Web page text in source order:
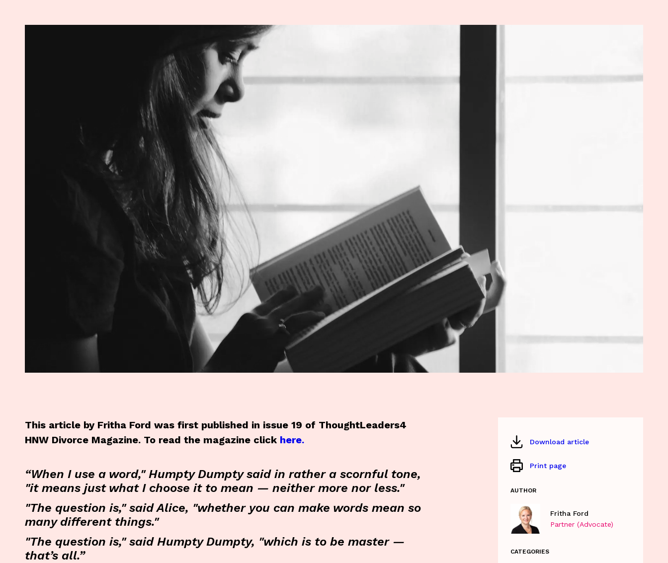
This article by Fritha Ford was first published in issue 19 of ThoughtLeaders4
HNW Divorce Magazine. To read the magazine click here.
“When I use a word," Humpty Dumpty said in rather a scornful tone,
"it means just what I choose it to mean — neither more nor less."
"The question is," said Alice, "whether you can make words mean so
many different things."
"The question is," said Humpty Dumpty, "which is to be master —
that’s all.”
Download article
Print page
AUTHOR
Fritha Ford
Partner (Advocate)
CATEGORIES